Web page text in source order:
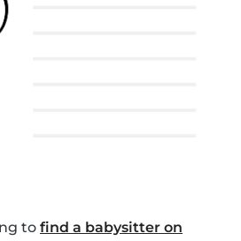
to find a babysitter on